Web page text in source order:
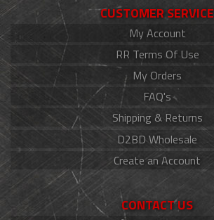
CUSTOMER SERVICE
My Account
RR Terms Of Use
My Orders
FAQ's
Shipping & Returns
D2BD Wholesale
Create an Account
CONTACT US